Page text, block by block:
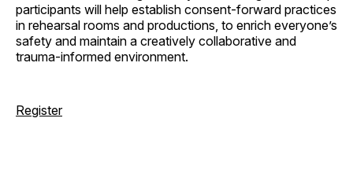
participants will help establish consent-forward practices
in rehearsal rooms and productions, to enrich everyone’s
safety and maintain a creatively collaborative and
trauma-informed environment.
Register